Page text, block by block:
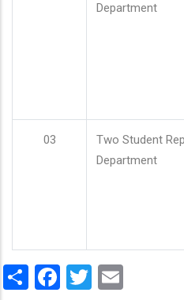
Department
03
Two Student
Department
ShareFacebook
Twitter